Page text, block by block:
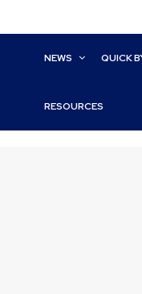
NEWS QUICK
RESOURCES